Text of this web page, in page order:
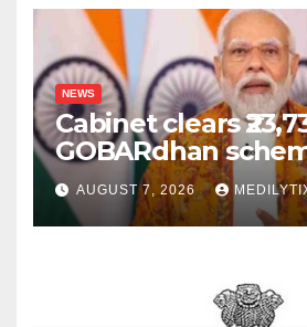
NEWS
Cabinet clears
GOBARdhan
boost compressed
production across
AUGUST 7, 2026